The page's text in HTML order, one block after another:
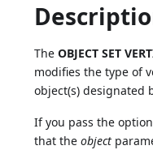
TheOBJECT SET
modifies the type of
object(s) designated
If you pass the
that theobject